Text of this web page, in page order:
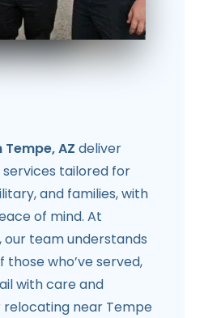
AZ deliver
tailored for
and families, with
of mind. At
our team understands
those who’ve served,
with care and
relocating near Tempe